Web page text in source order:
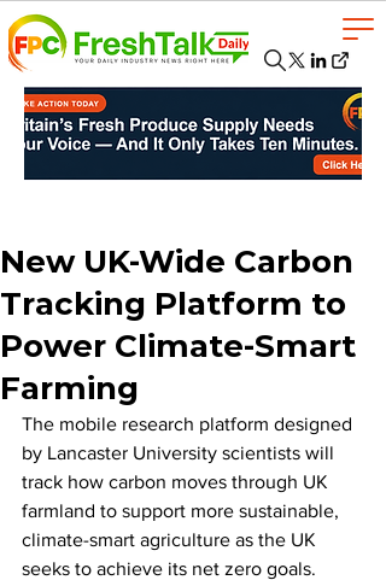
New UK-Wide Carbon
Tracking Platform to
Power Climate-Smart
Farming
The mobile research platform designed
by Lancaster University scientists will
track how carbon moves through UK
farmland to support more sustainable,
climate-smart agriculture as the UK
seeks to achieve its net zero goals.